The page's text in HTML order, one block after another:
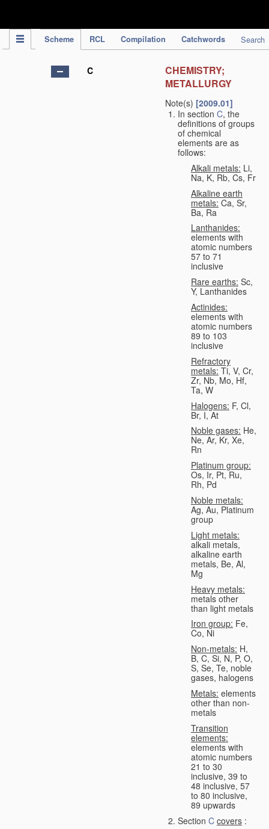
Scheme RCL Compilation Catchwords Search
C
CHEMISTRY;
METALLURGY
Note(s) [2009.01]
In section C, the
definitions of groups
of chemical
elements are as
follows:
Alkali metals: Li,
Na, K, Rb, Cs, Fr
Alkaline earth
metals: Ca, Sr,
Ba, Ra
Lanthanides:
elements with
atomic numbers
57 to 71
inclusive
Rare earths: Sc,
Y, Lanthanides
Actinides:
elements with
atomic numbers
89 to 103
inclusive
Refractory
metals: Ti, V, Cr,
Zr, Nb, Mo, Hf,
Ta, W
Halogens: F, Cl,
Br, I, At
Noble gases: He,
Ne, Ar, Kr, Xe,
Rn
Platinum group:
Os, Ir, Pt, Ru,
Rh, Pd
Noble metals:
Ag, Au, Platinum
group
Light metals:
alkali metals,
alkaline earth
metals, Be, Al,
Mg
Heavy metals:
metals other
than light metals
Iron group: Fe,
Co, Ni
Non-metals: H,
B, C, Si, N, P, O,
S, Se, Te, noble
gases, halogens
Metals: elements
other than non-
metals
Transition
elements:
elements with
atomic numbers
21 to 30
inclusive, 39 to
48 inclusive, 57
to 80 inclusive,
89 upwards
Section C covers :